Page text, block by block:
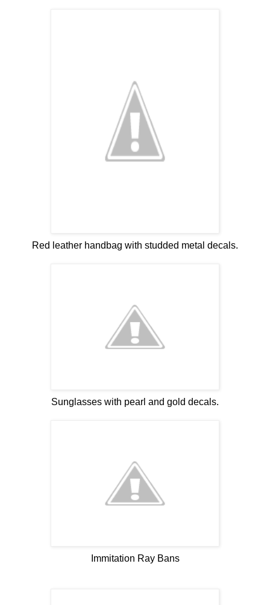
Red leather handbag with studded metal decals.
Sunglasses with pearl and gold decals.
Immitation Ray Bans